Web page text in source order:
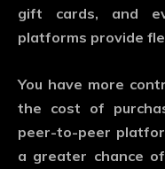
gift cards, and
platforms provide
You have more
the cost of
peer-to-peer
a greater chance